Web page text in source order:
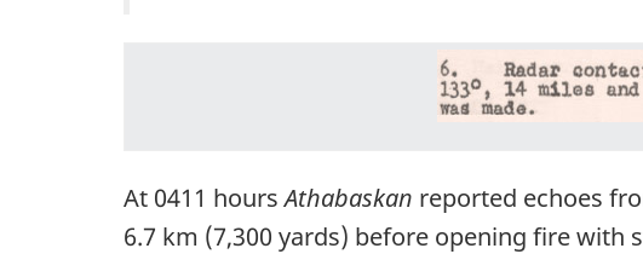
At 0411 hoursAthabaskan reported echoes
6.7 km (7,300 yards) before opening fire